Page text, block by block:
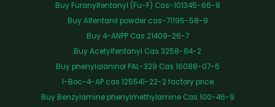
Buy Furanylfentanyl (Fu-F) Cas-101345-66-8
Buy Alfentanil powder cas-71195-58-9
Buy 4-ANPP Cas 21409-26-7
Buy Acetylfentanyl Cas 3258-84-2
Buy phenylalaninol PAL-329 Cas 16088-07-6
1-Boc-4-AP cas 125541-22-2 factory price
Buy Benzylamine phenylmethylamine Cas 100-46-9